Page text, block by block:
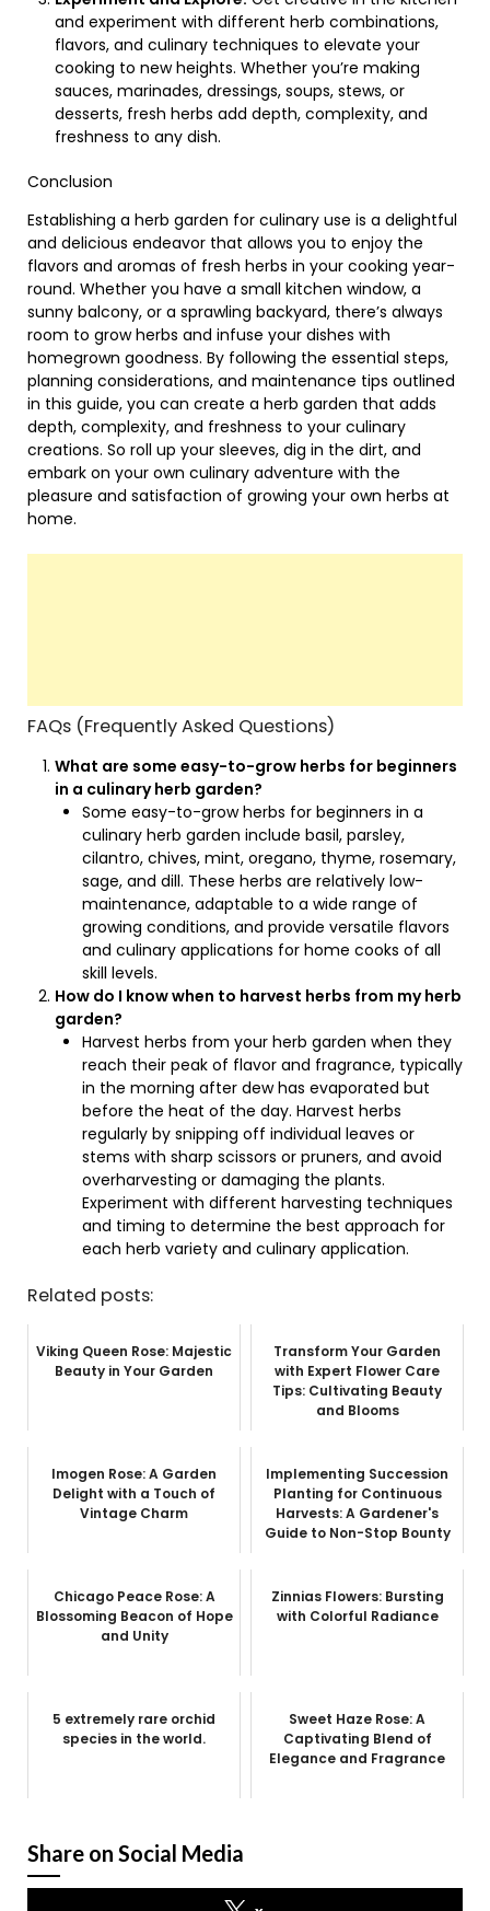
and experiment with different herb combinations,
flavors, and culinary techniques to elevate your
cooking to new heights. Whether you’re making
sauces, marinades, dressings, soups, stews, or
desserts, fresh herbs add depth, complexity, and
freshness to any dish.
Conclusion
Establishing a herb garden for culinary use is a delightful
and delicious endeavor that allows you to enjoy the
flavors and aromas of fresh herbs in your cooking year-
round. Whether you have a small kitchen window, a
sunny balcony, or a sprawling backyard, there’s always
room to grow herbs and infuse your dishes with
homegrown goodness. By following the essential steps,
planning considerations, and maintenance tips outlined
in this guide, you can create a herb garden that adds
depth, complexity, and freshness to your culinary
creations. So roll up your sleeves, dig in the dirt, and
embark on your own culinary adventure with the
pleasure and satisfaction of growing your own herbs at
home.
FAQs (Frequently Asked Questions)
What are some easy-to-grow herbs for beginners
in a culinary herb garden?
Some easy-to-grow herbs for beginners in a
culinary herb garden include basil, parsley,
cilantro, chives, mint, oregano, thyme, rosemary,
sage, and dill. These herbs are relatively low-
maintenance, adaptable to a wide range of
growing conditions, and provide versatile flavors
and culinary applications for home cooks of all
skill levels.
How do I know when to harvest herbs from my herb
garden?
Harvest herbs from your herb garden when they
reach their peak of flavor and fragrance, typically
in the morning after dew has evaporated but
before the heat of the day. Harvest herbs
regularly by snipping off individual leaves or
stems with sharp scissors or pruners, and avoid
overharvesting or damaging the plants.
Experiment with different harvesting techniques
and timing to determine the best approach for
each herb variety and culinary application.
Related posts:
Viking Queen Rose: Majestic
Beauty in Your Garden
Transform Your Garden
with Expert Flower Care
Tips: Cultivating Beauty
and Blooms
Imogen Rose: A Garden
Delight with a Touch of
Vintage Charm
Implementing Succession
Planting for Continuous
Harvests: A Gardener's
Guide to Non-Stop Bounty
Chicago Peace Rose: A
Blossoming Beacon of Hope
and Unity
Zinnias Flowers: Bursting
with Colorful Radiance
5 extremely rare orchid
species in the world.
Sweet Haze Rose: A
Captivating Blend of
Elegance and Fragrance
Share on Social Media